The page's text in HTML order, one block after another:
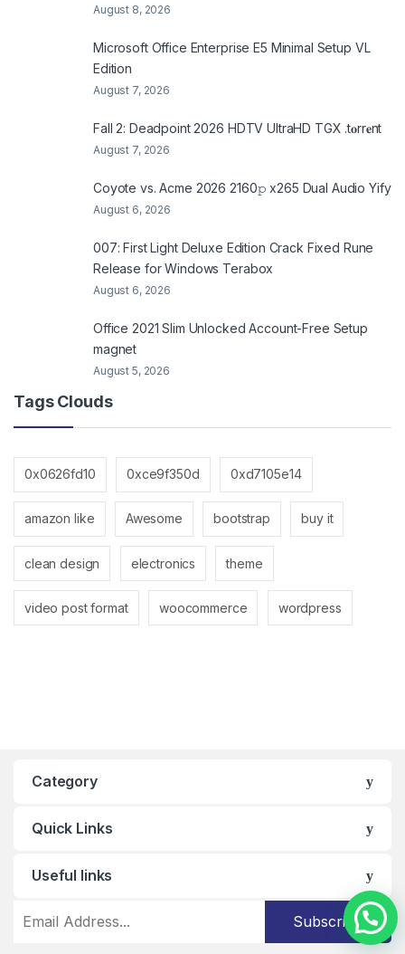
August 8, 2026
Microsoft Office Enterprise E5 Minimal Setup VL
Edition
August 7, 2026
Fall 2: Deadpoint 2026 HDTV UltraHD TGX .t𝐨rr𝐞nt
August 7, 2026
Coyote vs. Acme 2026 2160𝚙 x265 Dual Audio Yify
August 6, 2026
007: First Light Deluxe Edition Crack Fixed Rune
Release for Windows Terabox
August 6, 2026
Office 2021 Slim Unlocked Account-Free Setup
magnet
August 5, 2026
Tags Clouds
0x0626fd10 0xce9f350d 0xd7105e14
amazon like Awesome bootstrap buy it
clean design electronics theme
video post format woocommerce wordpress
Category
Quick Links
Useful links
Subscribe